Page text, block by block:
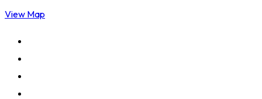
View Map